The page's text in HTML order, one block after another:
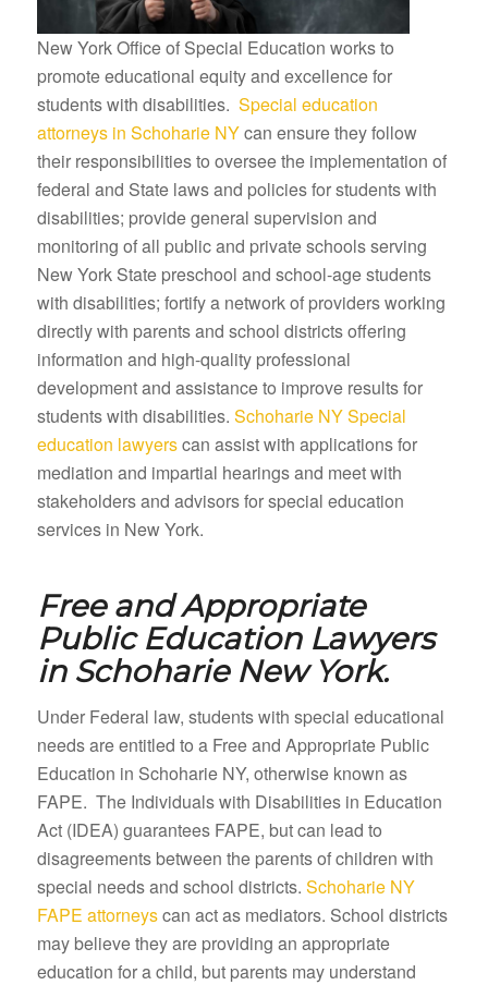
New York Office of Special Education works to
promote educational equity and excellence for
students with disabilities. Special education
attorneys in Schoharie NYcan ensure they follow
their responsibilities to oversee the implementation of
federal and State laws and policies for students with
disabilities; provide general supervision and
monitoring of all public and private schools serving
New York State preschool and school-age students
with disabilities; fortify a network of providers working
directly with parents and school districts offering
information and high-quality professional
development and assistance to improve results for
students with disabilities. Schoharie NY Special
education lawyerscan assist with applications for
mediation and impartial hearings and meet with
stakeholders and advisors for special education
services in New York.
Free and Appropriate
Public Education Lawyers
in Schoharie New York.
Under Federal law, students with special educational
needs are entitled to a Free and Appropriate Public
Education in Schoharie NY, otherwise known as
FAPE. The Individuals with Disabilities in Education
Act (IDEA) guarantees FAPE, but can lead to
disagreements between the parents of children with
special needs and school districts. Schoharie NY
FAPE attorneyscan act as mediators. School districts
may believe they are providing an appropriate
education for a child, but parents may understand